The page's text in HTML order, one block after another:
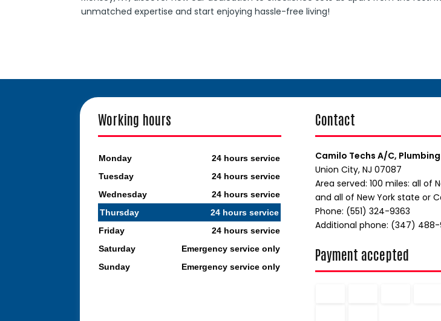
unmatched expertise and start enjoying hassle-free living!
Working hours
Monday
24 hours service
Tuesday
24 hours service
Wednesday
24 hours service
Thursday
24 hours service
Friday
24 hours service
Saturday
Emergency service only
Sunday
Emergency service only
Contact
Camilo Techs A/C,
Union City, NJ 07087
Area served: 100 miles: all of
and all of New York state or
Phone: (551) 324-9363
Additional phone: (347) 488-
Payment accepted